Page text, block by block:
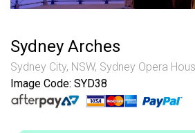
Sydney Arches
Sydney City, NSW, Sydney Opera
Image Code: SYD38